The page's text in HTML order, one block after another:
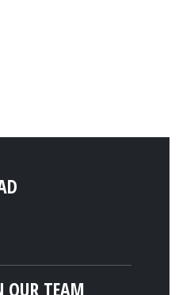
OUR TEAM